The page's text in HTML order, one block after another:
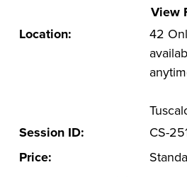
Environmental Health &
OSHA Training Institute
View
Location:
42
Session ID:
CS-
Price: